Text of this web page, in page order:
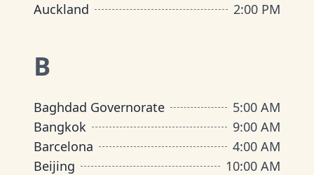
Auckland
2:00 PM
B
Baghdad Governorate
5:00 AM
Bangkok
9:00 AM
Barcelona
4:00 AM
Beijing
10:00 AM